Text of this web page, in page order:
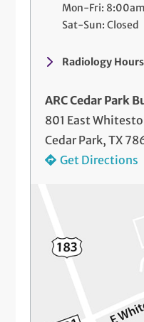
Mon-Fri:
Sat-Sun: Closed
Radiology Hours
ARC Cedar Park
801 East
Cedar Park, TX
Get Directions